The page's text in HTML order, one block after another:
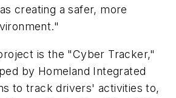
creating a safer, more
is the "Cyber Tracker,"
by Homeland Integrated
to track drivers' activities to,